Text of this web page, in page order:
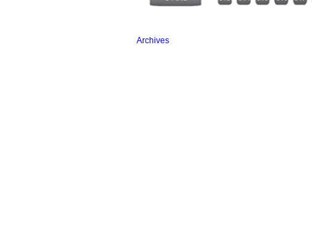
Archives